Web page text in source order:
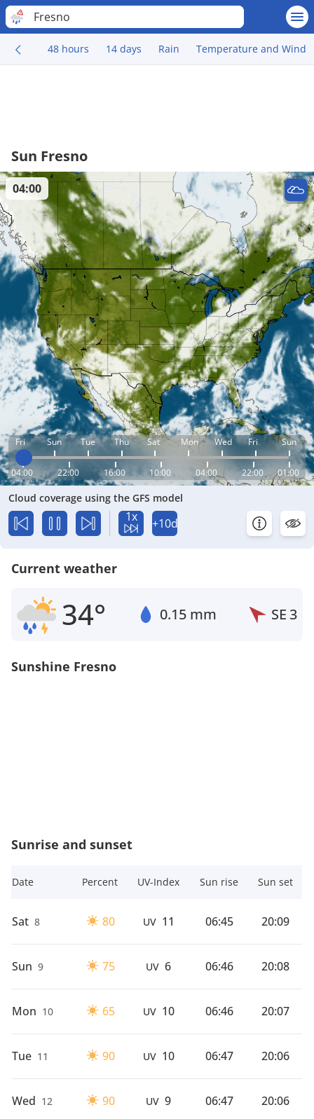
Fresno
48 hours 14 days Rain Temperature and Wind
Sun Fresno
Fri Sun Tue Thu Sat Mon Wed Fri Sun
04:00 22:00 16:00 10:00 04:00 22:00 01:00
04:00
Cloud coverage using the GFS model
1x +10d
Current weather
34° 0.15 mm SE3
Sunshine Fresno
Sunrise and sunset
Date Percent UV-Index Sun rise Sun set
Sat 8 80 UV 11 06:45 20:09
Sun 9 75 UV 6 06:46 20:08
Mon 10 65 UV 10 06:46 20:07
Tue 11 90 UV 10 06:47 20:06
Wed 12 90 UV 9 06:47 20:06